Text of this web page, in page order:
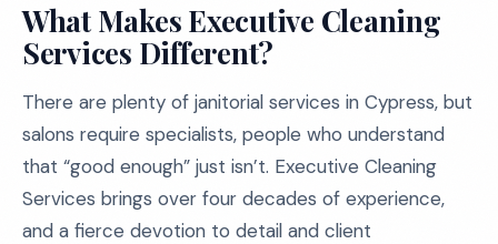
What Makes Executive Cleaning
Services Different?
There are plenty of janitorial services in Cypress, but
salons require specialists, people who understand
that “good enough” just isn’t. Executive Cleaning
Services brings over four decades of experience,
and a fierce devotion to detail and client